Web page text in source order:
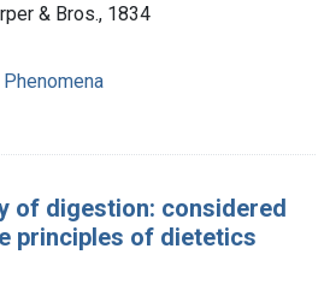
& Bros., 1834
of digestion: considered
principles of dietetics